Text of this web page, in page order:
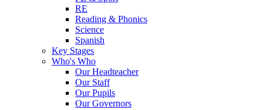
RE
Reading & Phonics
Science
Spanish
Key Stages
Who's Who
Our Headteacher
Our Staff
Our Pupils
Our Governors